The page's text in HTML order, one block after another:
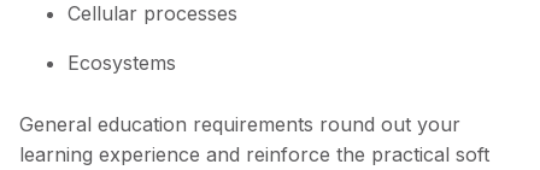
Cellular processes
Ecosystems
General education requirements round out your
learning experience and reinforce the practical soft